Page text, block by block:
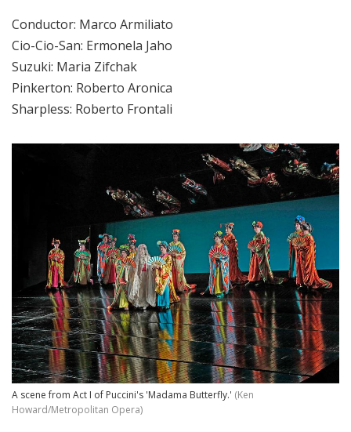
Conductor: Marco Armiliato
Cio-Cio-San: Ermonela Jaho
Suzuki: Maria Zifchak
Pinkerton: Roberto Aronica
Sharpless: Roberto Frontali
A scene from Act I of Puccini's 'Madama Butterfly.' (Ken
Howard/Metropolitan Opera)